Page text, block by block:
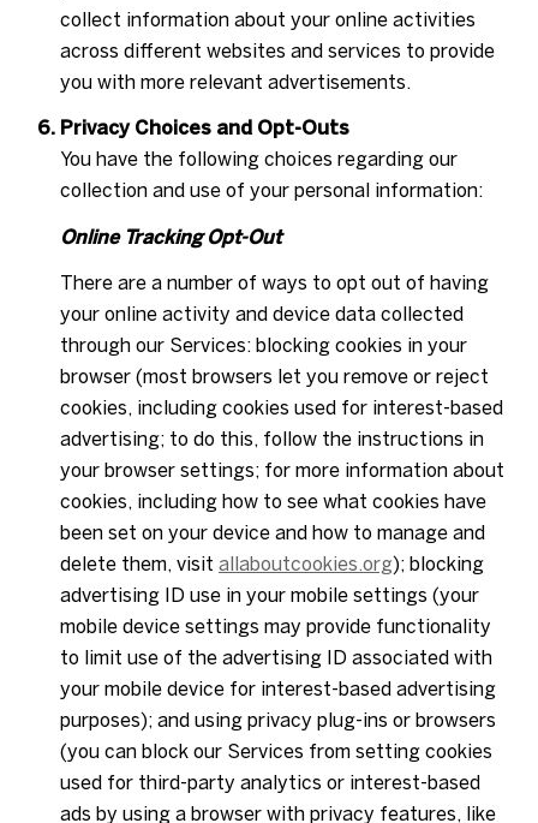
collect information about your online activities
across different websites and services to provide
you with more relevant advertisements.
Privacy Choices and Opt-Outs
You have the following choices regarding our
collection and use of your personal information:
Online Tracking Opt-Out
There are a number of ways to opt out of having
your online activity and device data collected
through our Services: blocking cookies in your
browser (most browsers let you remove or reject
cookies, including cookies used for interest-based
advertising; to do this, follow the instructions in
your browser settings; for more information about
cookies, including how to see what cookies have
been set on your device and how to manage and
delete them, visit allaboutcookies.org); blocking
advertising ID use in your mobile settings (your
mobile device settings may provide functionality
to limit use of the advertising ID associated with
your mobile device for interest-based advertising
purposes); and using privacy plug-ins or browsers
(you can block our Services from setting cookies
used for third-party analytics or interest-based
ads by using a browser with privacy features, like